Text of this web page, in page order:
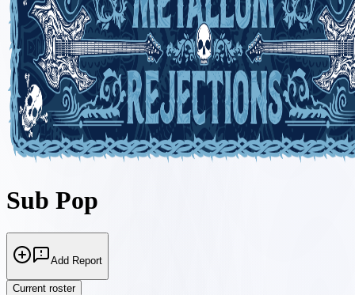
Sub Pop
Add Report
Current roster